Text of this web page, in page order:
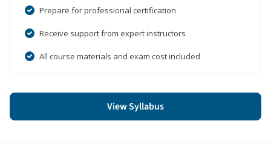
Prepare for professional certification
Receive support from expert instructors
All course materials and exam cost included
View Syllabus